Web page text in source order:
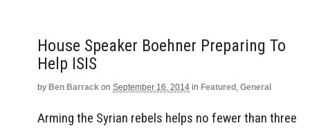
House Speaker Boehner Preparing To
Help ISIS
by Ben Barrack on September 16, 2014 in Featured , General
Arming the Syrian rebels helps no fewer than three